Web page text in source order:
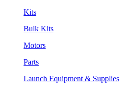
Kits
Bulk Kits
Motors
Parts
Launch Equipment & Supplies